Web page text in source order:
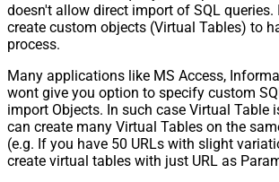
doesn't allow direct import of SQL queries.
create custom objects (Virtual Tables) to
process.
Many applications like MS Access,
wont give you option to specify custom
import Objects. In such case Virtual Table
can create many Virtual Tables on the
(e.g. If you have 50 URLs with slight
create virtual tables with just URL as